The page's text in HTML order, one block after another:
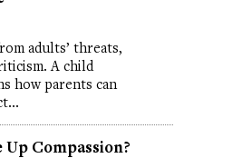
adults’ threats,
A child
how parents can
Up Compassion?